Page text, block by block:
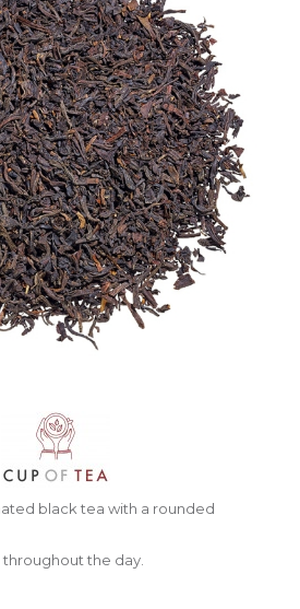
black tea with a rounded
the day.